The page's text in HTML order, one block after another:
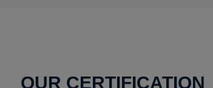
OUR CERTIFICATION